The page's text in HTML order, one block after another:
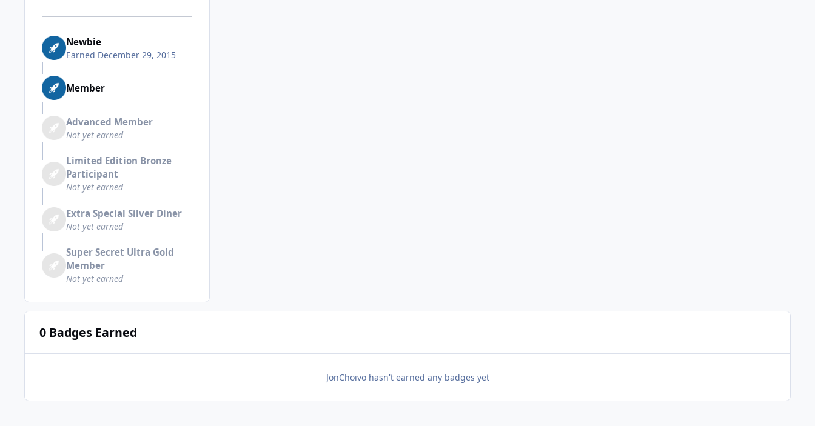
Newbie
Earned December 29, 2015
Member
Advanced Member
Not yet earned
Limited Edition Bronze
Participant
Not yet earned
Extra Special Silver Diner
Not yet earned
Super Secret Ultra Gold
Member
Not yet earned
0 Badges Earned
JonChoivo hasn't earned any badges yet